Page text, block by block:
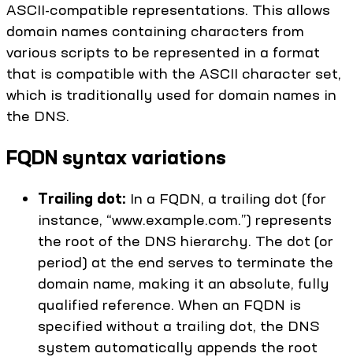
ASCII-compatible representations. This allows
domain names containing characters from
various scripts to be represented in a format
that is compatible with the ASCII character set,
which is traditionally used for domain names in
the DNS.
FQDN syntax variations
Trailing dot: In a FQDN, a trailing dot (for
instance, “www.example.com.”) represents
the root of the DNS hierarchy. The dot (or
period) at the end serves to terminate the
domain name, making it an absolute, fully
qualified reference. When an FQDN is
specified without a trailing dot, the DNS
system automatically appends the root